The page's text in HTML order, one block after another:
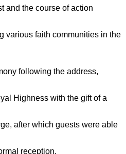
and the course of action
various faith communities in the
following the address,
Highness with the gift of a
after which guests were able
reception.